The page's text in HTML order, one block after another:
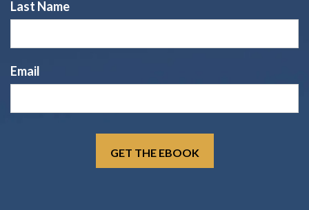
Last Name
Email